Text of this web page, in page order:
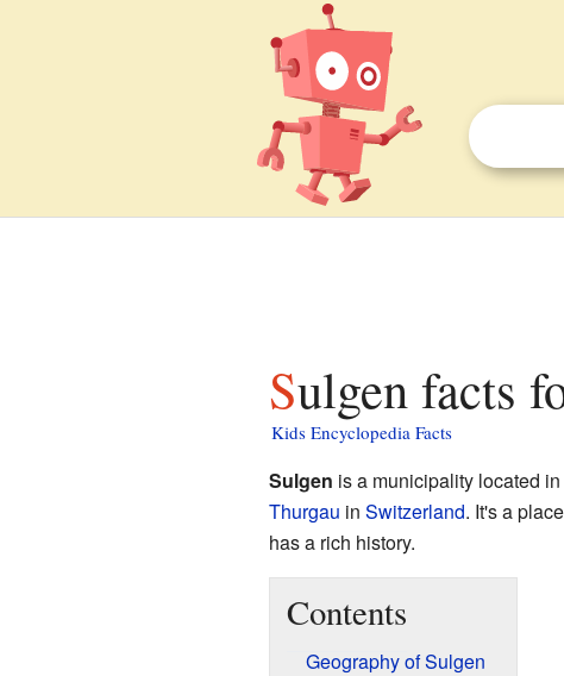
Sulgen facts
Kids Encyclopedia Facts
Sulgen is a municipality located
Thurgau in Switzerland. It's a
has a rich history.
Contents
Geography of Sulgen